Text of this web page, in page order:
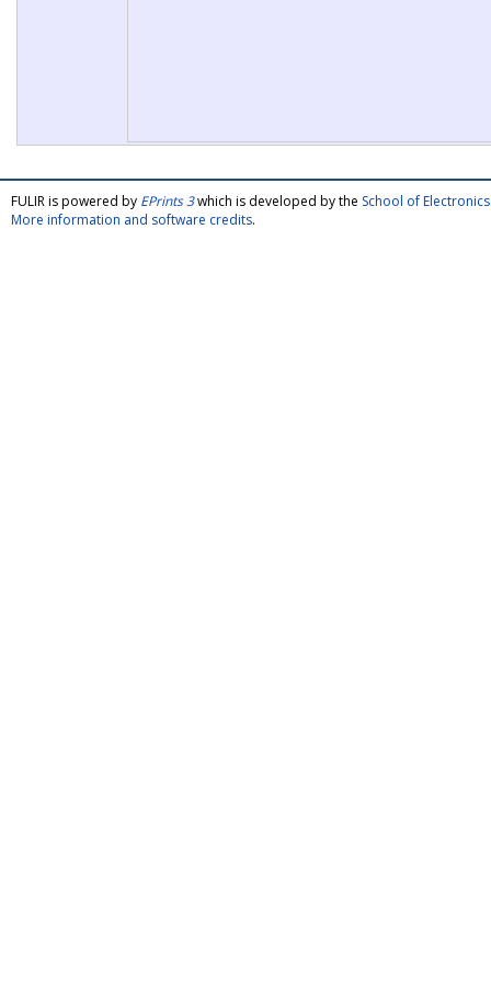
FULIR is powered by EPrints 3which is developed by the School of
More information and software credits.